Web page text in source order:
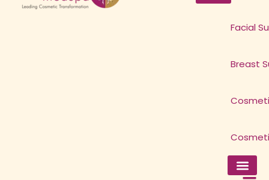
Facial
Breast